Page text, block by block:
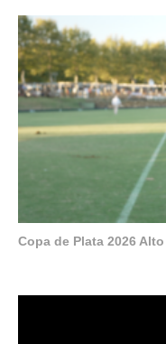
Copa de Plata 2026